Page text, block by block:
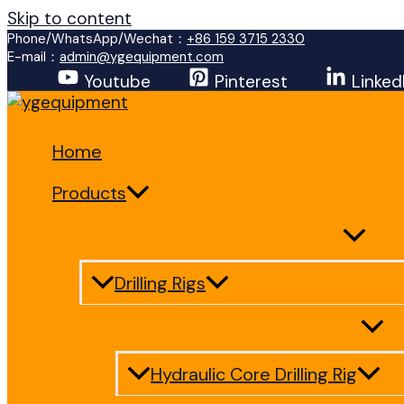
Skip to content
Phone/WhatsApp/Wechat： +86 159 3715 2330
E-mail： admin@ygequipment.com
Youtube Pinterest
Home
Products
Drilling Rigs
Hydraulic Core Drilling Rig